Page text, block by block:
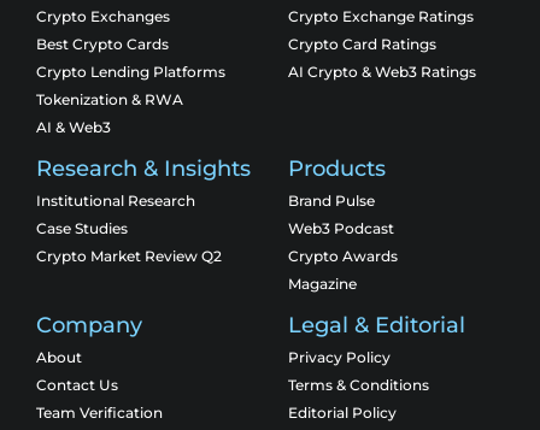
Crypto Exchanges
Best Crypto Cards
Crypto Lending Platforms
Tokenization & RWA
AI & Web3
Crypto Exchange Ratings
Crypto Card Ratings
AI Crypto & Web3 Ratings
Research & Insights
Institutional Research
Case Studies
Crypto Market Review Q2
Products
Brand Pulse
Web3 Podcast
Crypto Awards
Magazine
Company
About
Contact Us
Team Verification
Legal & Editorial
Privacy Policy
Terms & Conditions
Editorial Policy